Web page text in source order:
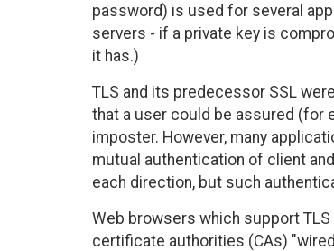
password) is used for several
servers - if a private key is
it has.)
TLS and its predecessor SSL
that a user could be assured (for
imposter. However, many
mutual authentication of client
each direction, but such
Web browsers which support
certificate authorities (CAs)